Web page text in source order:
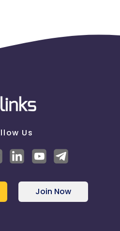
when a customer
when a customer
- No
Us
Join Now